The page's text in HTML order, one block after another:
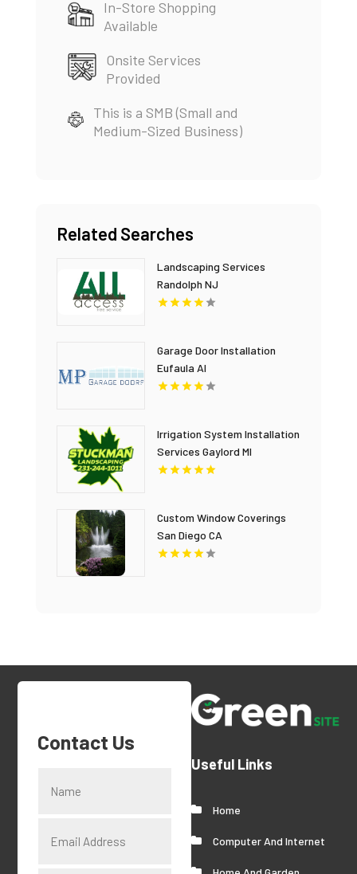
In-Store Shopping
Available
Onsite Services
Provided
This is a SMB (Small and
Medium-Sized Business)
Related Searches
Landscaping Services
Randolph NJ
Garage Door Installation
Eufaula Al
Irrigation System Installation
Services Gaylord MI
Custom Window Coverings
San Diego CA
Contact Us
Useful Links
Home
Computer And Internet